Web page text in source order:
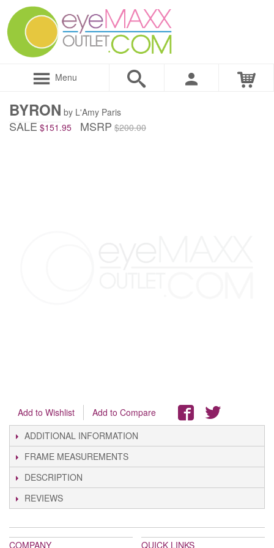
Menu
BYRON by L'Amy Paris
SALE $151.95 MSRP $200.00
Add to Wishlist
Add to Compare
ADDITIONAL INFORMATION
FRAME MEASUREMENTS
DESCRIPTION
REVIEWS
COMPANY QUICK LINKS